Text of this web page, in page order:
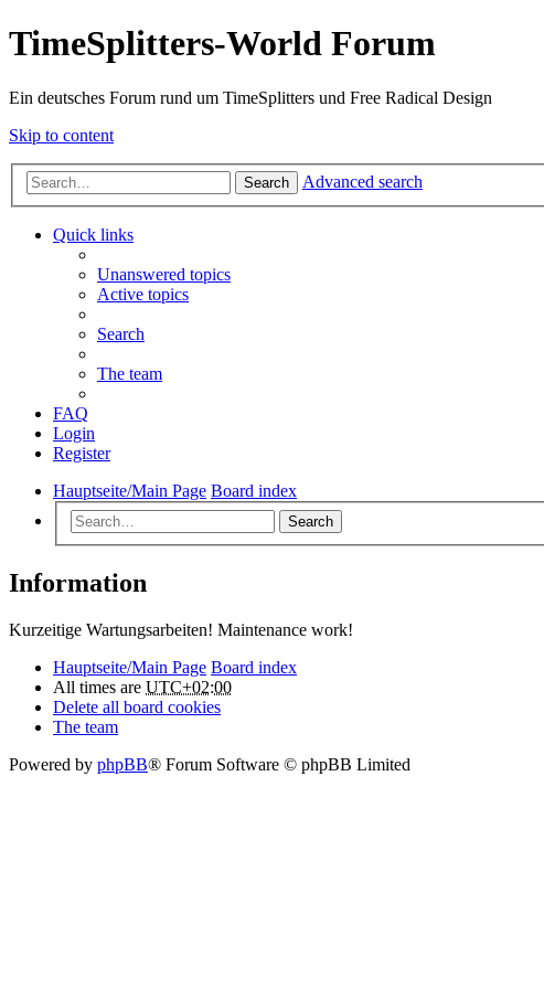
TimeSplitters-World Forum
Ein deutsches Forum rund um TimeSplitters und Free Radical Design
Skip to content
Search Advanced search
Quick links
Unanswered topics
Active topics
Search
The team
FAQ
Login
Register
Hauptseite/Main Page Board index
Search
Information
Kurzeitige Wartungsarbeiten! Maintenance work!
Hauptseite/Main Page Board index
All times are UTC+02:00
Delete all board cookies
The team
Powered by phpBB® Forum Software © phpBB Limited